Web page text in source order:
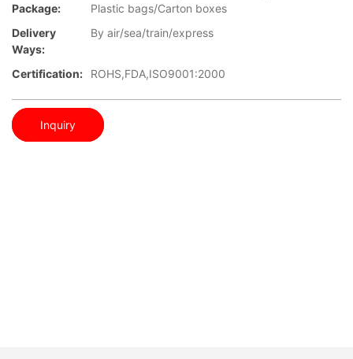
Package:
Plastic bags/Carton boxes
Delivery
Ways:
By air/sea/train/express
Certification: ROHS,FDA,ISO9001:2000
Inquiry